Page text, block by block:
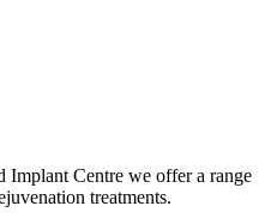
Implant Centre we offer a range
treatments.